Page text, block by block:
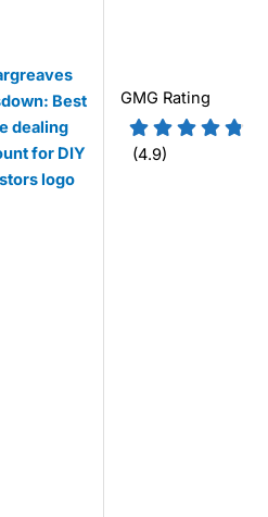
GMG Rating
(4.9)